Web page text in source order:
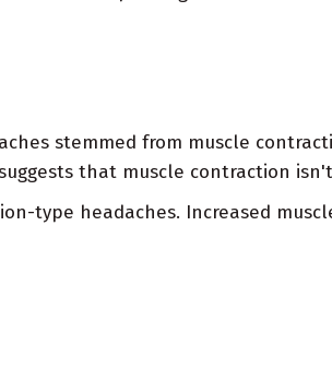
stemmed from muscle
that muscle contraction
type headaches. Increased